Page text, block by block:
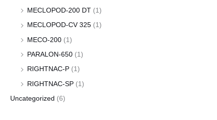
MECLOPOD-200 DT (1)
MECLOPOD-CV 325 (1)
MECO-200 (1)
PARALON-650 (1)
RIGHTNAC-P (1)
RIGHTNAC-SP (1)
Uncategorized (6)